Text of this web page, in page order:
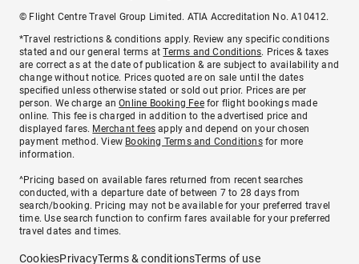
© Flight Centre Travel Group Limited. ATIA Accreditation No. A10412.
*Travel restrictions & conditions apply. Review any specific conditions
stated and our general terms atTerms and Conditions. Prices & taxes
are correct as at the date of publication & are subject to availability and
change without notice. Prices quoted are on sale until the dates
specified unless otherwise stated or sold out prior. Prices are per
person. We charge anOnline Booking Feefor flight bookings made
online. This fee is charged in addition to the advertised price and
displayed fares. Merchant fees apply and depend on your chosen
payment method. View Booking Terms and Conditionsfor more
information.
^Pricing based on available fares returned from recent searches
conducted, with a departure date of between 7 to 28 days from
search/booking. Pricing may not be available for your preferred travel
time. Use search function to confirm fares available for your preferred
travel dates and times.
CookiesPrivacyTerms & conditionsTerms of use